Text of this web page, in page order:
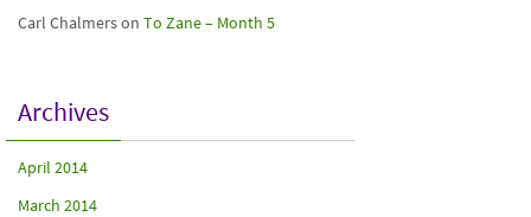
Carl Chalmerson To Zane – Month 5
Archives
April 2014
March 2014